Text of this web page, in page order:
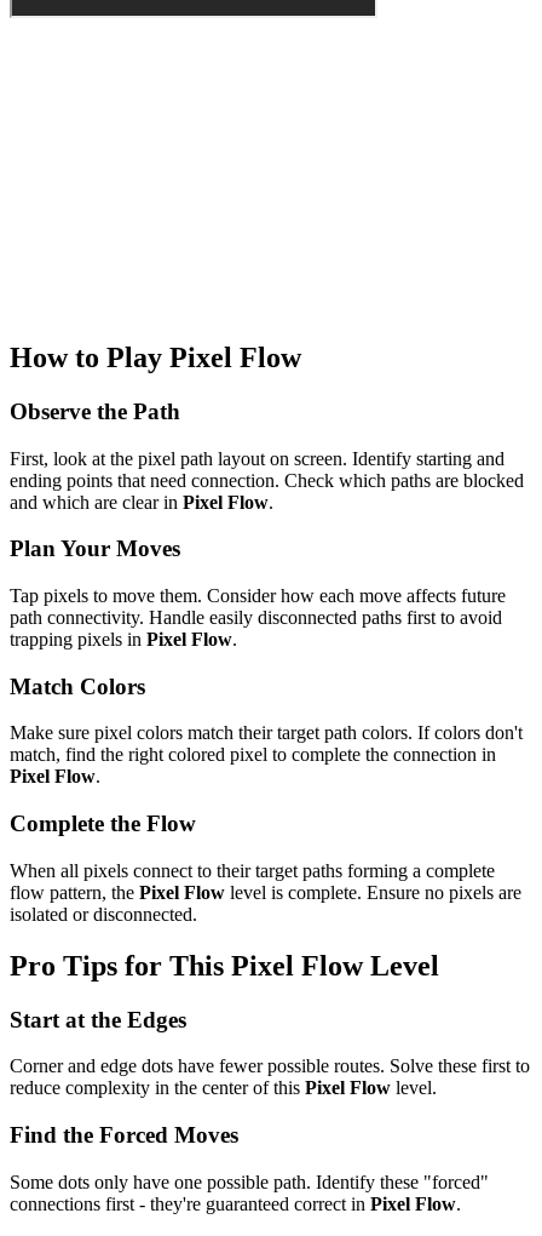
How to Play Pixel Flow
Observe the Path
First, look at the pixel path layout on screen. Identify starting and
ending points that need connection. Check which paths are blocked
and which are clear in Pixel Flow.
Plan Your Moves
Tap pixels to move them. Consider how each move affects future
path connectivity. Handle easily disconnected paths first to avoid
trapping pixels in Pixel Flow.
Match Colors
Make sure pixel colors match their target path colors. If colors don't
match, find the right colored pixel to complete the connection in
Pixel Flow.
Complete the Flow
When all pixels connect to their target paths forming a complete
flow pattern, the Pixel Flow level is complete. Ensure no pixels are
isolated or disconnected.
Pro Tips for This Pixel FlowLevel
Start at the Edges
Corner and edge dots have fewer possible routes. Solve these first to
reduce complexity in the center of this Pixel Flow level.
Find the Forced Moves
Some dots only have one possible path. Identify these "forced"
connections first - they're guaranteed correct in Pixel Flow.